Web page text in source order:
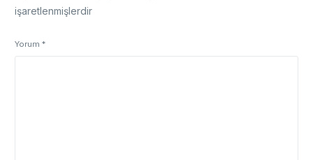
işaretlenmişlerdir
Yorum*